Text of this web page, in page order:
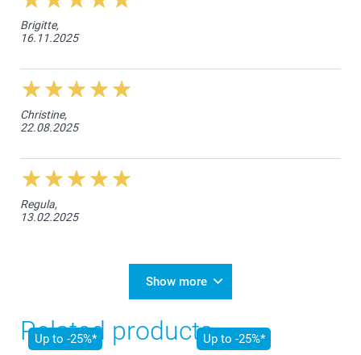
Brigitte,
16.11.2025
Christine,
22.08.2025
Regula,
13.02.2025
Show more
Related products
Up to -25%* Up to -25%*